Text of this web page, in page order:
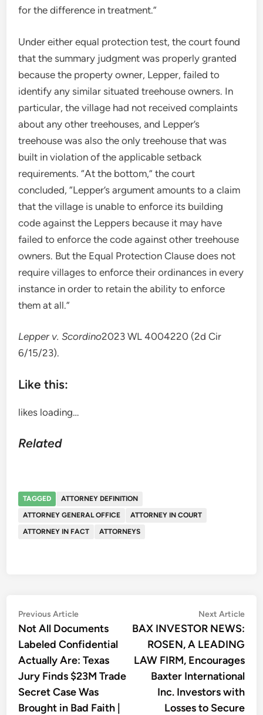
for the difference in treatment.”
Under either equal protection test, the court found
that the summary judgment was properly granted
because the property owner, Lepper, failed to
identify any similar situated treehouse owners. In
particular, the village had not received complaints
about any other treehouses, and Lepper’s
treehouse was also the only treehouse that was
built in violation of the applicable setback
requirements. “At the bottom,” the court
concluded, “Lepper’s argument amounts to a claim
that the village is unable to enforce its building
code against the Leppers because it may have
failed to enforce the code against other treehouse
owners. But the Equal Protection Clause does not
require villages to enforce their ordinances in every
instance in order to retain the ability to enforce
them at all.”
Lepper v. Scordino2023 WL 4004220 (2d Cir
6/15/23).
Like this:
likes loading…
Related
TAGGED
ATTORNEY DEFINITION
ATTORNEY GENERAL OFFICE
ATTORNEY IN COURT
ATTORNEY IN FACT
ATTORNEYS
Post
navigation
Previous ArticlePrevious
article:
Not All Documents
Labeled Confidential
Actually Are: Texas
Jury Finds $23M Trade
Secret Case Was
Brought in Bad Faith |
Next Article
BAX INVESTOR NEWS:
ROSEN, A LEADING
LAW FIRM, Encourages
Baxter International
Inc. Investors with
Losses to Secure